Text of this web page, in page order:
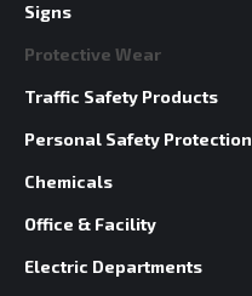
Signs
Protective Wear
Traffic Safety Products
Personal Safety Protection
Chemicals
Office & Facility
Electric Departments